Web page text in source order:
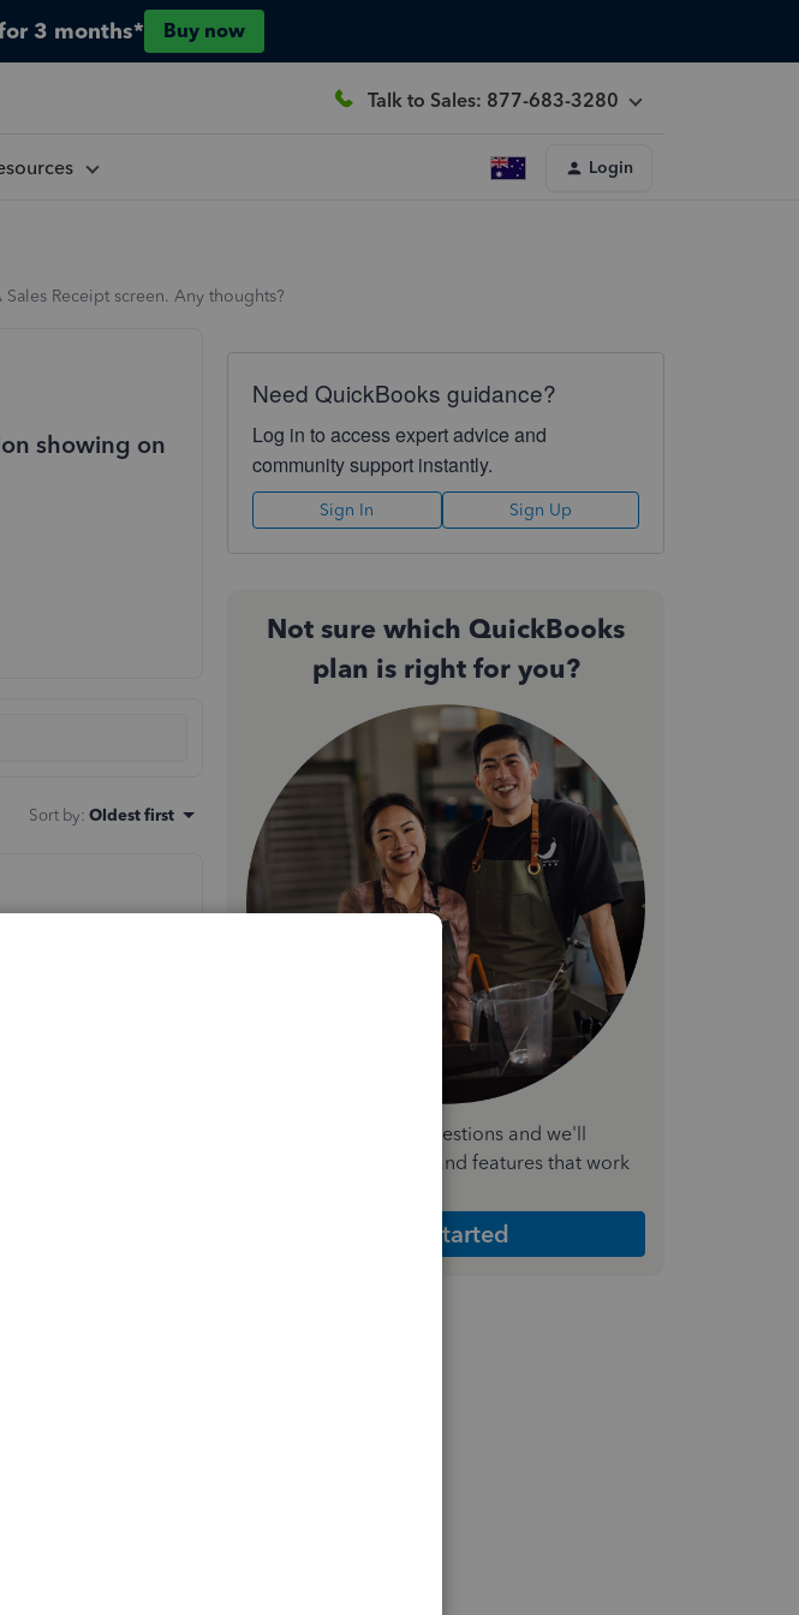
3 months* Buy now
Talk to Sales: 877-683-3280
Login
Receipt screen. Any thoughts?
showing on
Sort by: Oldest first
appears by
behavior, and I
issue. First,
the cause
new one in QBO
Need QuickBooks guidance?
Log in to access expert advice and
community support instantly.
Sign In Sign Up
Not sure which QuickBooks
plan is right for you?
Answer a few quick questions and we'll
recommend the plan and features that work
Get Started